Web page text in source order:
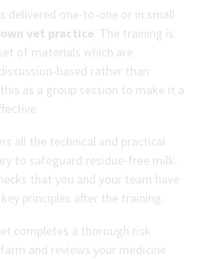
delivered one-to-one or in small
vet practice. The training is
of materials which are
based rather than
as a group session to make it a
all the technical and practical
to safeguard residue-free milk.
that you and your team have
principles after the training.
completes a thorough risk
and reviews your medicine